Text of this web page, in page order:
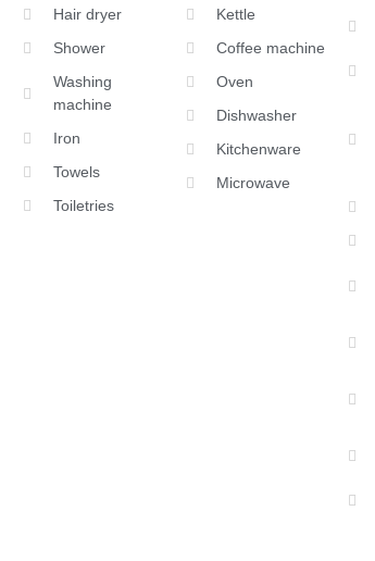
Hair dryer
Shower
Washing
machine
Iron
Towels
Toiletries
Kettle
Coffee machine
Oven
Dishwasher
Kitchenware
Microwave